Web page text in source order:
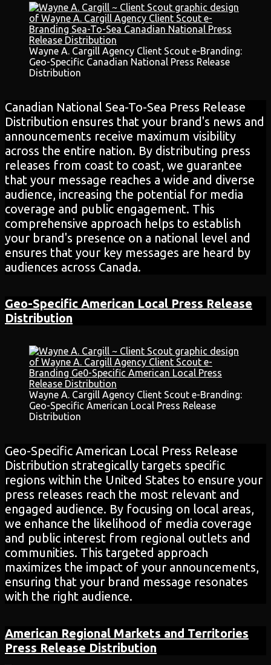
Wayne A. Cargill Agency Client Scout e-Branding:
Geo-Specific Canadian National Press Release
Distribution
Canadian National Sea-To-Sea Press Release
Distribution ensures that your brand's news and
announcements receive maximum visibility
across the entire nation. By distributing press
releases from coast to coast, we guarantee
that your message reaches a wide and diverse
audience, increasing the potential for media
coverage and public engagement. This
comprehensive approach helps to establish
your brand's presence on a national level and
ensures that your key messages are heard by
audiences across Canada.
Geo-Specific American Local Press Release
Distribution
Wayne A. Cargill Agency Client Scout e-Branding:
Geo-Specific American Local Press Release
Distribution
Geo-Specific American Local Press Release
Distribution strategically targets specific
regions within the United States to ensure your
press releases reach the most relevant and
engaged audience. By focusing on local areas,
we enhance the likelihood of media coverage
and public interest from regional outlets and
communities. This targeted approach
maximizes the impact of your announcements,
ensuring that your brand message resonates
with the right audience.
American Regional Markets and Territories
Press Release Distribution